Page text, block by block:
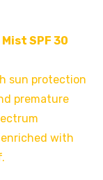
Mist SPF 30
sun protection
premature
with